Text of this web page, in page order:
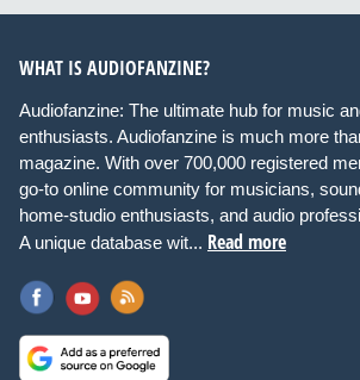
WHAT IS AUDIOFANZINE?
Audiofanzine: The ultimate hub for music
enthusiasts. Audiofanzine is much more
magazine. With over 700,000 registered
go-to online community for musicians,
home-studio enthusiasts, and audio
A unique database wit... Read more